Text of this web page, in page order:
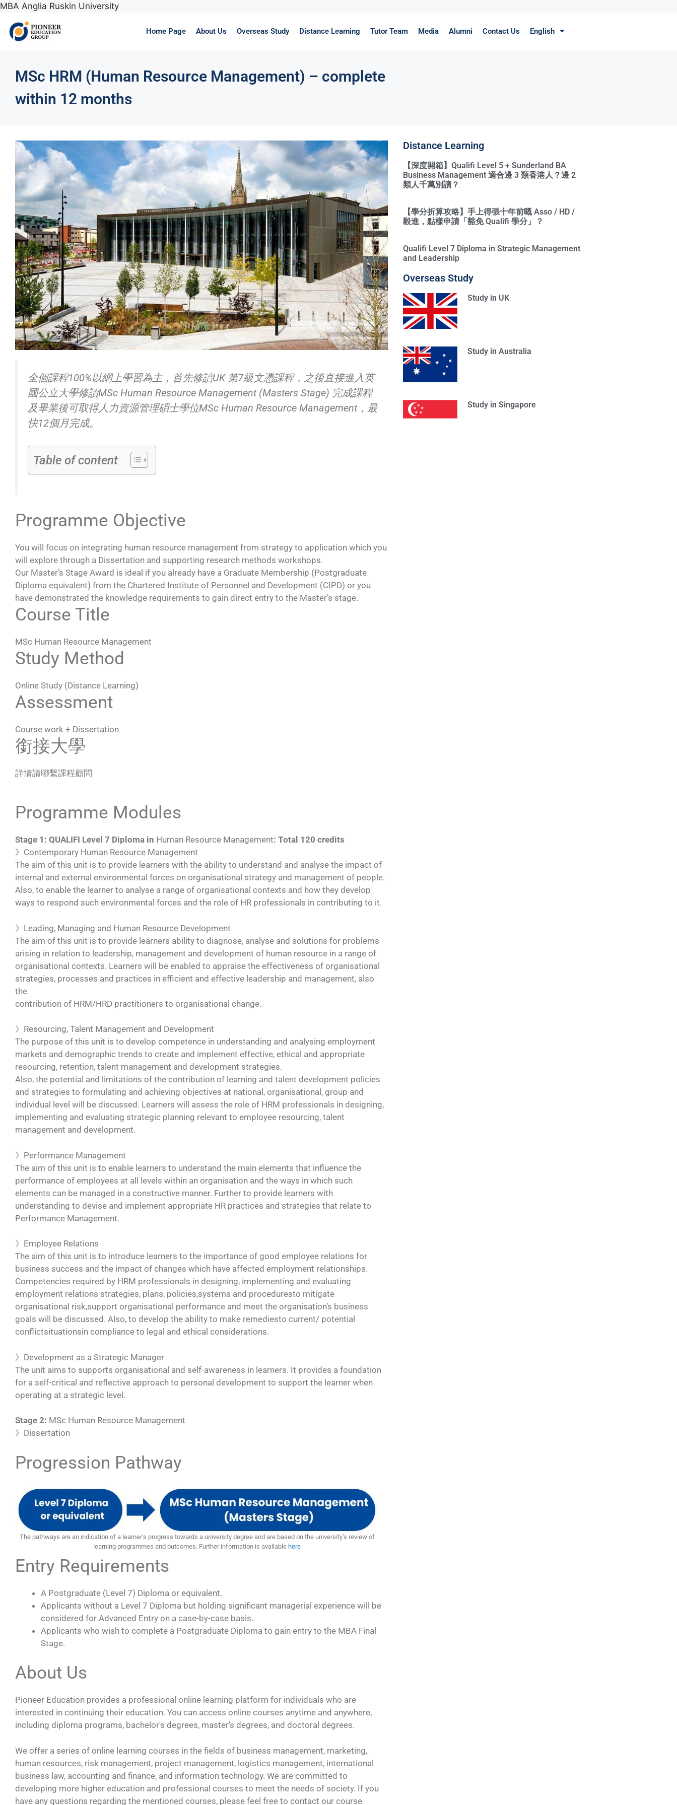
MBA Anglia Ruskin University
Home Page About Us Overseas Study Distance Learning Tutor Team Media Alumni Contact Us English
MSc HRM (Human Resource Management) – complete
within 12 months
全個課程100%以網上學習為主，首先修讀UK 第7級文憑課程，之後直接進入英
國公立大學修讀MSc Human Resource Management (Masters Stage) 完成課程
及畢業後可取得人力資源管理碩士學位MSc Human Resource Management，最
快12個月完成。
Table of content
Programme Objective
You will focus on integrating human resource management from strategy to application which you
will explore through a Dissertation and supporting research methods workshops.
Our Master’s Stage Award is ideal if you already have a Graduate Membership (Postgraduate
Diploma equivalent) from the Chartered Institute of Personnel and Development (CIPD) or you
have demonstrated the knowledge requirements to gain direct entry to the Master’s stage.
Course Title
MSc Human Resource Management
Study Method
Online Study (Distance Learning)
Assessment
Course work + Dissertation
銜接大學
詳情請聯繫課程顧問
Programme Modules
Stage 1: QUALIFI Level 7 Diploma in Human Resource Management: Total 120 credits
》Contemporary Human Resource Management
The aim of this unit is to provide learners with the ability to understand and analyse the impact of
internal and external environmental forces on organisational strategy and management of people.
Also, to enable the learner to analyse a range of organisational contexts and how they develop
ways to respond such environmental forces and the role of HR professionals in contributing to it.
》Leading, Managing and Human Resource Development
The aim of this unit is to provide learners ability to diagnose, analyse and solutions for problems
arising in relation to leadership, management and development of human resource in a range of
organisational contexts. Learners will be enabled to appraise the effectiveness of organisational
strategies, processes and practices in efficient and effective leadership and management, also
the
contribution of HRM/HRD practitioners to organisational change.
》Resourcing, Talent Management and Development
The purpose of this unit is to develop competence in understanding and analysing employment
markets and demographic trends to create and implement effective, ethical and appropriate
resourcing, retention, talent management and development strategies.
Also, the potential and limitations of the contribution of learning and talent development policies
and strategies to formulating and achieving objectives at national, organisational, group and
individual level will be discussed. Learners will assess the role of HRM professionals in designing,
implementing and evaluating strategic planning relevant to employee resourcing, talent
management and development.
》Performance Management
The aim of this unit is to enable learners to understand the main elements that influence the
performance of employees at all levels within an organisation and the ways in which such
elements can be managed in a constructive manner. Further to provide learners with
understanding to devise and implement appropriate HR practices and strategies that relate to
Performance Management.
》Employee Relations
The aim of this unit is to introduce learners to the importance of good employee relations for
business success and the impact of changes which have affected employment relationships.
Competencies required by HRM professionals in designing, implementing and evaluating
employment relations strategies, plans, policies,systems and proceduresto mitigate
organisational risk,support organisational performance and meet the organisation’s business
goals will be discussed. Also, to develop the ability to make remediesto current/ potential
conflictsituationsin compliance to legal and ethical considerations.
》Development as a Strategic Manager
The unit aims to supports organisational and self-awareness in learners. It provides a foundation
for a self-critical and reflective approach to personal development to support the learner when
operating at a strategic level.
Stage 2: MSc Human Resource Management
》Dissertation
Progression Pathway
The pathways are an indication of a learner’s progress towards a university degree and are based on the university’s review of
learning programmes and outcomes. Further information is available here
Entry Requirements
A Postgraduate (Level 7) Diploma or equivalent.
Applicants without a Level 7 Diploma but holding significant managerial experience will be
considered for Advanced Entry on a case-by-case basis.
Applicants who wish to complete a Postgraduate Diploma to gain entry to the MBA Final
Stage.
About Us
Pioneer Education provides a professional online learning platform for individuals who are
interested in continuing their education. You can access online courses anytime and anywhere,
including diploma programs, bachelor's degrees, master's degrees, and doctoral degrees.
We offer a series of online learning courses in the fields of business management, marketing,
human resources, risk management, project management, logistics management, international
business law, accounting and finance, and information technology. We are committed to
developing more higher education and professional courses to meet the needs of society. If you
have any questions regarding the mentioned courses, please feel free to contact our course
Distance Learning
【深度開箱】Qualifi Level 5 + Sunderland BA
Business Management 適合邊 3 類香港人？邊 2
類人千萬別讀？
【學分折算攻略】手上得張十年前嘅 Asso / HD /
毅進，點樣申請「豁免 Qualifi 學分」？
Qualifi Level 7 Diploma in Strategic Management
and Leadership
Overseas Study
Study in UK
Study in Australia
Study in Singapore